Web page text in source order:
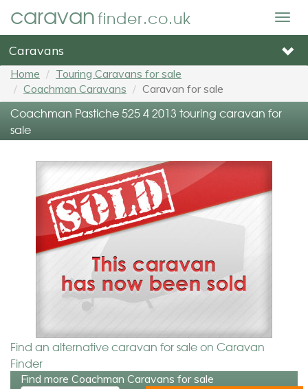
caravanfinder.co.uk
Caravans
Home
Touring Caravans for sale
Coachman Caravans
Caravan for sale
Coachman Pastiche 525 4 2013 touring caravan for
sale
Find an alternative caravan for sale on Caravan
Finder
Find more Coachman Caravans for sale